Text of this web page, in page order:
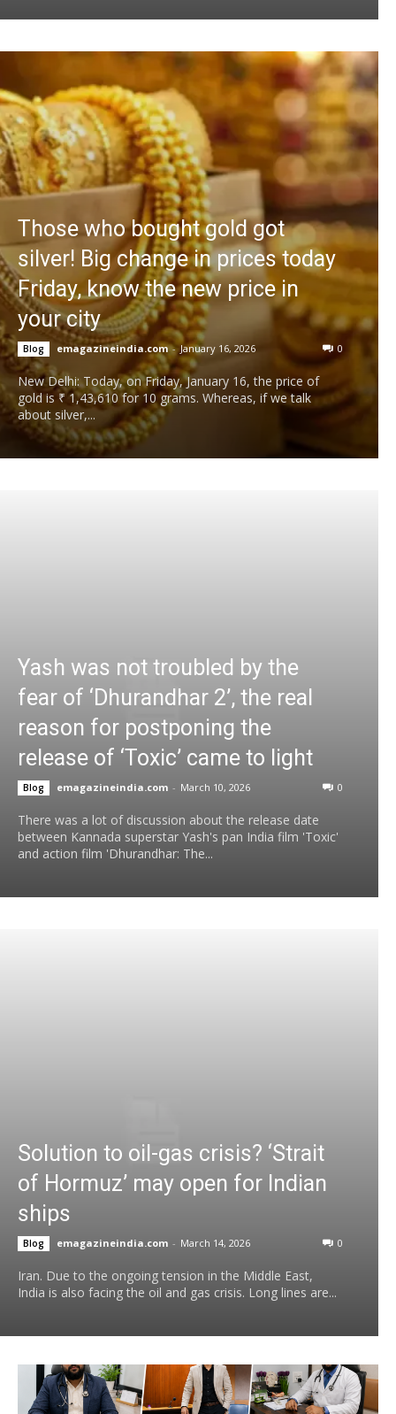
Those who bought gold got
silver! Big change in prices today
Friday, know the new price in
your city
Blog emagazineindia.com - January 16, 2026 0
New Delhi: Today, on Friday, January 16, the price of
gold is ₹ 1,43,610 for 10 grams. Whereas, if we talk
about silver,...
Yash was not troubled by the
fear of ‘Dhurandhar 2’, the real
reason for postponing the
release of ‘Toxic’ came to light
Blog emagazineindia.com - March 10, 2026 0
There was a lot of discussion about the release date
between Kannada superstar Yash's pan India film 'Toxic'
and action film 'Dhurandhar: The...
Solution to oil-gas crisis? ‘Strait
of Hormuz’ may open for Indian
ships
Blog emagazineindia.com - March 14, 2026 0
Iran. Due to the ongoing tension in the Middle East,
India is also facing the oil and gas crisis. Long lines are...